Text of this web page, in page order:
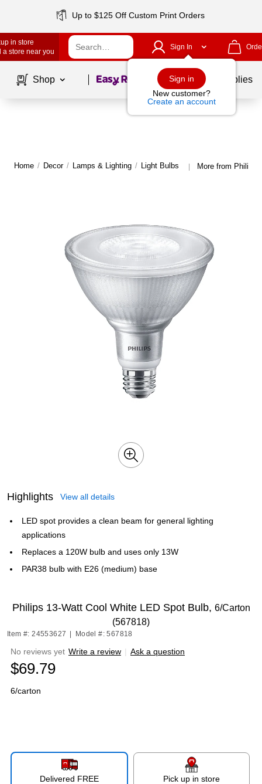
Up to $125 Off Custom Print Orders
in store
a store near you
Sign In
Sign in
New customer?
Create an account
Shop Page1of School Supplies
Home / Decor / Lamps & Lighting / Light Bulbs | More from Philips
Highlights View all details
LED spot provides a clean beam for general lighting
applications
Replaces a 120W bulb and uses only 13W
PAR38 bulb with E26 (medium) base
Philips 13-Watt Cool White LED Spot Bulb, 6/Carton
(567818)
Item #: 24553627 Model #: 567818
No reviews yet Write a review | Ask a question
$69.79
6/carton
Delivered FREE Pick up in store